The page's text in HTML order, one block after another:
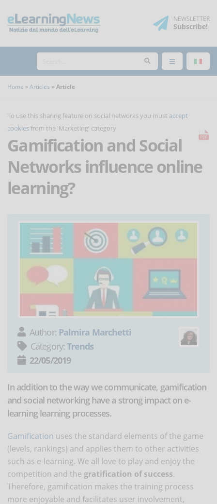
NEWSLETTER
Subscribe!
Home Articles Article
To use this sharing feature on social networks you must accept
cookies from the 'Marketing' category
Gamification and Social
Networks influence online
learning?
Author: Palmira Marchetti
Category: Trends
22/05/2019
In addition to the way we communicate, gamification
and social networking have a strong impact on e-
learning learning processes.
Gamification uses the standard elements of the game
(levels, rankings) and applies them to other activities
such as e-learning. We all love to play and enjoy the
competition and the gratification of success.
Therefore, gamification makes the training process
more enjoyable and facilitates user involvement,